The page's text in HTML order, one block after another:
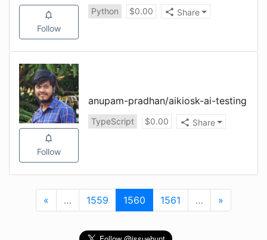
Follow
Python $0.00 Share
Follow
anupam-pradhan/aikiosk-ai-testing
TypeScript $0.00 Share
« First… More1559 1560 (current)
1561 … More
»